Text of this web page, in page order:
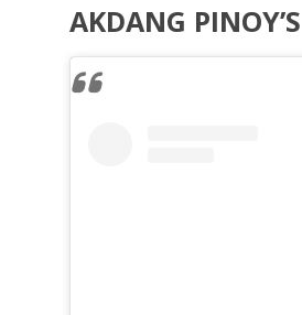
AKDANG